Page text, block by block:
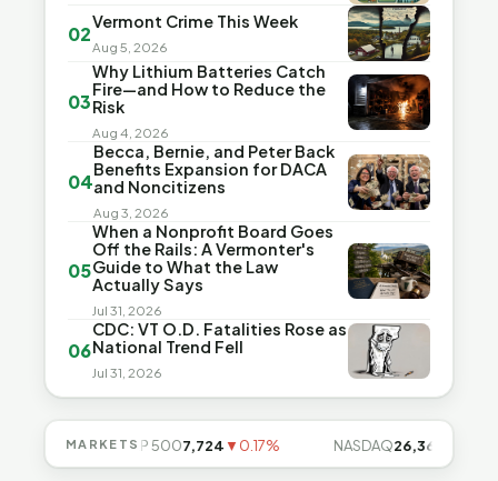
02
Vermont Crime This Week
Aug 5, 2026
03
Why Lithium Batteries Catch
Fire—and How to Reduce the
Risk
Aug 4, 2026
04
Becca, Bernie, and Peter Back
Benefits Expansion for DACA
and Noncitizens
Aug 3, 2026
05
When a Nonprofit Board Goes
Off the Rails: A Vermonter's
Guide to What the Law
Actually Says
Jul 31, 2026
06
CDC: VT O.D. Fatalities Rose as
National Trend Fell
Jul 31, 2026
MARKETS
S&P 5007,724▼0.17% NASDAQ26,363▼0.83%